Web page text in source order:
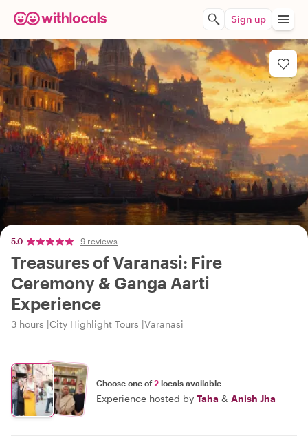
Sign up
5.0 9 reviews
Treasures of Varanasi: Fire
Ceremony & Ganga Aarti
Experience
3 hours City Highlight Tours Varanasi
Choose one of2 locals available
Experience hosted by Taha & Anish Jha